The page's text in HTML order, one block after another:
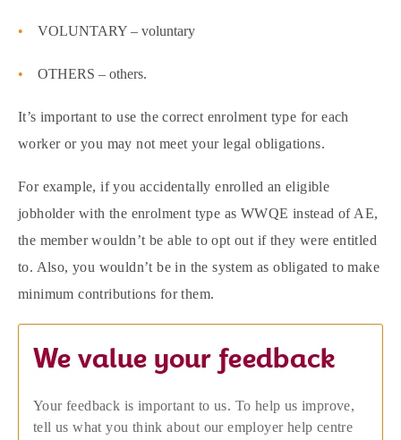
VOLUNTARY – voluntary
OTHERS – others.
It’s important to use the correct enrolment type for each
worker or you may not meet your legal obligations.
For example, if you accidentally enrolled an eligible
jobholder with the enrolment type as WWQE instead of AE,
the member wouldn’t be able to opt out if they were entitled
to. Also, you wouldn’t be in the system as obligated to make
minimum contributions for them.
We value your feedback
Your feedback is important to us. To help us improve,
tell us what you think about our employer help centre